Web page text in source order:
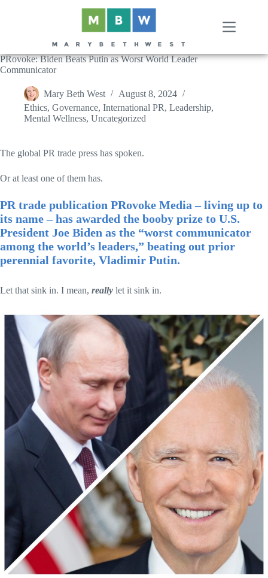
PRovoke: Biden Beats Putin as Worst World Leader
Communicator
Mary Beth West
August 8, 2024
Ethics, Governance, International PR, Leadership,
Mental Wellness, Uncategorized
The global PR trade press has spoken.
Or at least one of them has.
PR trade publication PRovoke Media – living up to
its name – has awarded the booby prize to U.S.
President Joe Biden as the “worst communicator
among the world’s leaders,” beating out prior
perennial favorite, Vladimir Putin.
Let that sink in. I mean, really let it sink in.